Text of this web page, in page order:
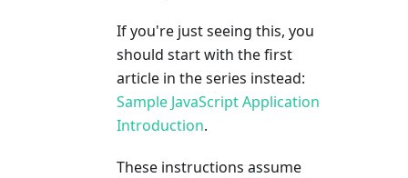
If you're just seeing this, you
should start with the first
article in the series instead:
Sample JavaScript Application
Introduction.
These instructions assume